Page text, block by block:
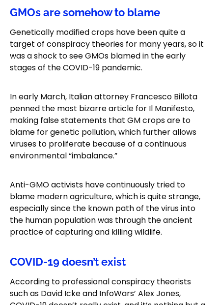
GMOs are somehow to blame
Genetically modified crops have been quite a
target of conspiracy theories for many years, so it
was a shock to see GMOs blamed in the early
stages of the COVID-19 pandemic.
In early March, Italian attorney Francesco Billota
penned the most bizarre article for Il Manifesto,
making false statements that GM crops are to
blame for genetic pollution, which further allows
viruses to proliferate because of a continuous
environmental “imbalance.”
Anti-GMO activists have continuously tried to
blame modern agriculture, which is quite strange,
especially since the known path of the virus into
the human population was through the ancient
practice of capturing and killing wildlife.
COVID-19 doesn’t exist
According to professional conspiracy theorists
such as David Icke and InfoWars’ Alex Jones,